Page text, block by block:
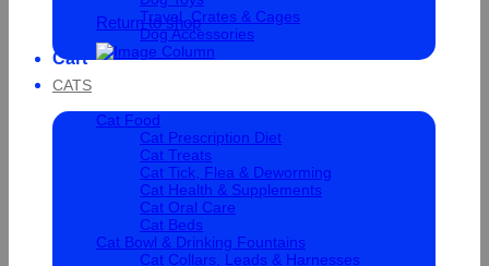
Return to shop
Cart
Travel, Crates & Cages
Dog Accessories
CATS
Cat Food
Cat Prescription Diet
Cat Treats
Cat Tick, Flea & Deworming
Cat Health & Supplements
Cat Oral Care
Cat Beds
Cat Bowl & Drinking Fountains
Cat Collars, Leads & Harnesses